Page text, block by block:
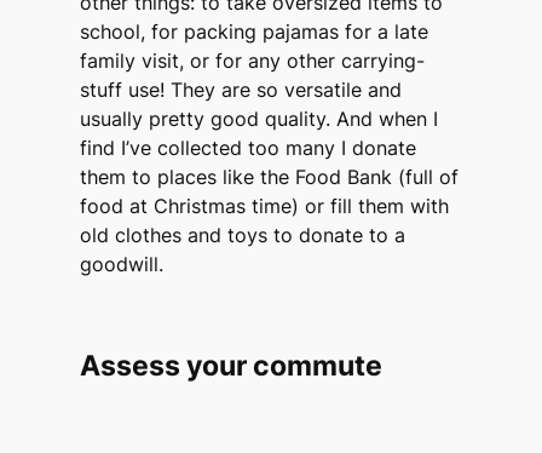
school, for packing pajamas for a late
family visit, or for any other carrying-
stuff use! They are so versatile and
usually pretty good quality. And when I
find I’ve collected too many I donate
them to places like the Food Bank (full of
food at Christmas time) or fill them with
old clothes and toys to donate to a
goodwill.
Assess your commute